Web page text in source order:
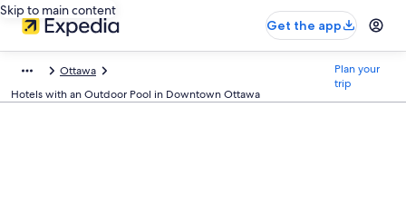
Skip to main content
Get the app
Ottawa
Hotels with an Outdoor Pool in Downtown Ottawa
Plan your
trip